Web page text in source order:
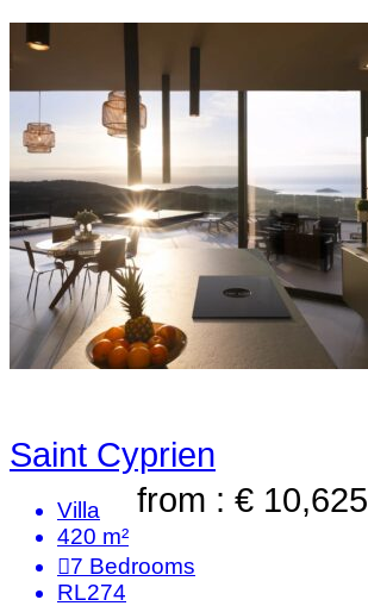
Saint Cyprien
from : € 10,625
Villa
420 m²
7 Bedrooms
RL274